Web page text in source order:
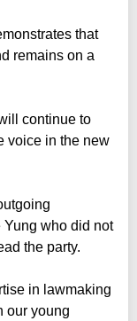
that
remains on a
continue to
voice in the new
Yung who did not
the party.
in lawmaking
our young